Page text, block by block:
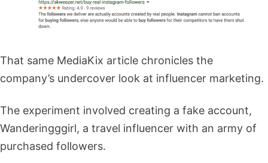
That same MediaKix article chronicles the
company’s undercover look at influencer marketing.
The experiment involved creating a fake account,
Wanderingggirl, a travel influencer with an army of
purchased followers.